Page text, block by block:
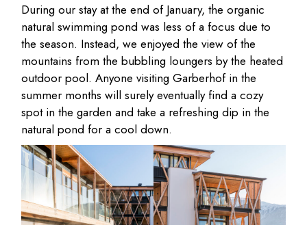
During our stay at the end of January, the organic
natural swimming pond was less of a focus due to
the season. Instead, we enjoyed the view of the
mountains from the bubbling loungers by the heated
outdoor pool. Anyone visiting Garberhof in the
summer months will surely eventually find a cozy
spot in the garden and take a refreshing dip in the
natural pond for a cool down.